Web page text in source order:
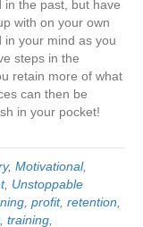
in the past, but have
with on your own
your mind as you
steps in the
retain more of what
can then be
in your pocket!
, Motivational,
, Unstoppable
profit, retention
, training